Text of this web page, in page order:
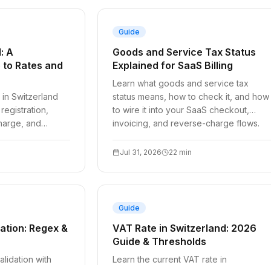
A
Rates and
Switzerland
and
Guide
Goods and Service Tax Status
Explained for SaaS Billing
Learn what goods and service tax
status means, how to check it, and how
to wire it into your SaaS checkout,
invoicing, and reverse-charge flows.
Jul 31, 2026 22 min
Regex &
with
Guide
VAT Rate in Switzerland: 2026
Guide & Thresholds
Learn the current VAT rate in